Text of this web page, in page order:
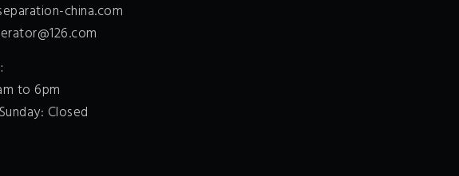
china.com
to 6pm
Closed